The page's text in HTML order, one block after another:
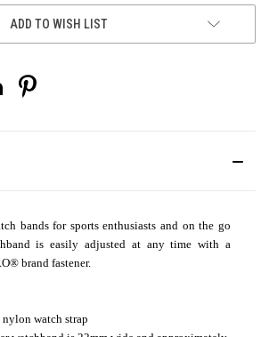
ADD TO WISH LIST
bands for sports enthusiasts and on the go
is easily adjusted at any time with a
® brand fastener.
watch strap